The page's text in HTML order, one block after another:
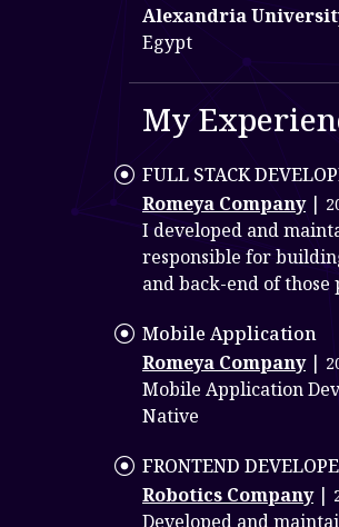
Alexandria
Egypt
My
FULL STACK
Romeya Company |
I developed and
responsible for
and back-end of those
Mobile Application
Romeya Company |
Mobile Application
Native
FRONTEND
Robotics Company |
Developed and